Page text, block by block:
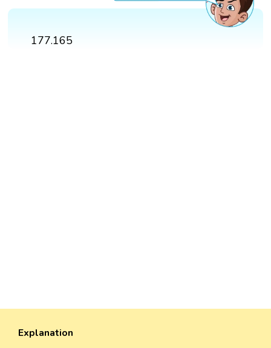
177.165
Explanation